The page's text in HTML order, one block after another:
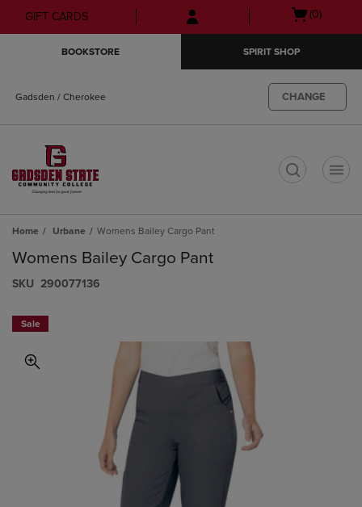
Skip
to
Skip
to
menu
GIFT CARDS
Open
(0)
BOOKSTORE SPIRIT SHOP
Gadsden / Cherokee CHANGE
Home Urbane Womens Bailey Cargo Pant
Womens Bailey Cargo Pant
S​K​U 290077136
Sale